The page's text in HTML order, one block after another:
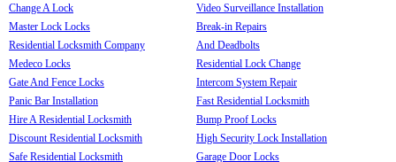
Change A Lock
Master Lock Locks
Residential Locksmith Company
Medeco Locks
Gate And Fence Locks
Panic Bar Installation
Hire A Residential Locksmith
Discount Residential Locksmith
Safe Residential Locksmith
Video Surveillance Installation
Break-in Repairs
And Deadbolts
Residential Lock Change
Intercom System Repair
Fast Residential Locksmith
Bump Proof Locks
High Security Lock Installation
Garage Door Locks